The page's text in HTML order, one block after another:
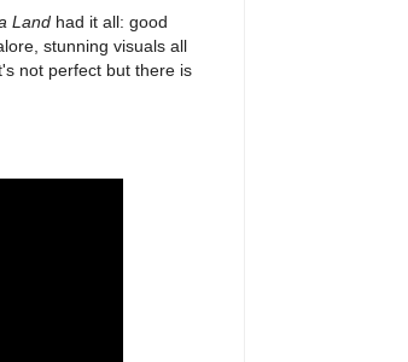
Land had it all: good
stunning visuals all
not perfect but there is